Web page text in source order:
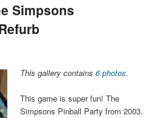
Simpsons
This gallery contains6 photos.
This game is super fun! The
Simpsons Pinball Party from 2003.